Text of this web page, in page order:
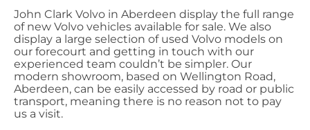
John Clark Volvo in Aberdeen display the full range
of new Volvo vehicles available for sale. We also
display a large selection of used Volvo models on
our forecourt and getting in touch with our
experienced team couldn’t be simpler. Our
modern showroom, based on Wellington Road,
Aberdeen, can be easily accessed by road or public
transport, meaning there is no reason not to pay
us a visit.